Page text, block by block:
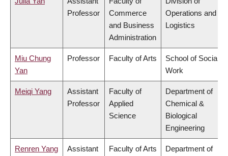
Professor
Commerce
and Business
Administration
Operations and
Logistics
Miu Chung
Yan
Professor Faculty of Arts
School of Social
Work
Meiqi Yang
Assistant
Professor
Faculty of
Applied
Science
Department of
Chemical &
Biological
Engineering
Renren Yang
Assistant
Faculty of Arts
Department of